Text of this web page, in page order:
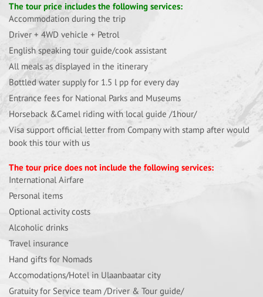
The tour price includes the following services:
Accommodation during the trip
Driver + 4WD vehicle + Petrol
English speaking tour guide/cook assistant
All meals as displayed in the itinerary
Bottled water supply for 1.5 l pp for every day
Entrance fees for National Parks and Museums
Horseback &Camel riding with local guide /1hour/
Visa support official letter from Company with stamp after would
book this tour with us
The tour price does not include the following services:
International Airfare
Personal items
Optional activity costs
Alcoholic drinks
Travel insurance
Hand gifts for Nomads
Accomodations/Hotel in Ulaanbaatar city
Gratuity for Service team /Driver & Tour guide/